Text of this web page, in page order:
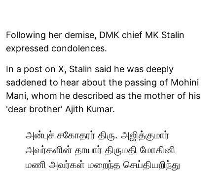
Following her demise, DMK chief MK Stalin
expressed condolences.
In a post on X, Stalin said he was deeply
saddened to hear about the passing of Mohini
Mani, whom he described as the mother of his
'dear brother' Ajith Kumar.
அன்புச் சகோதரர் திரு. அஜித்குமார்
அவர்களின் தாயார் திருமதி மோகினி
மணி அவர்கள் மறைந்த செய்தியறிந்து